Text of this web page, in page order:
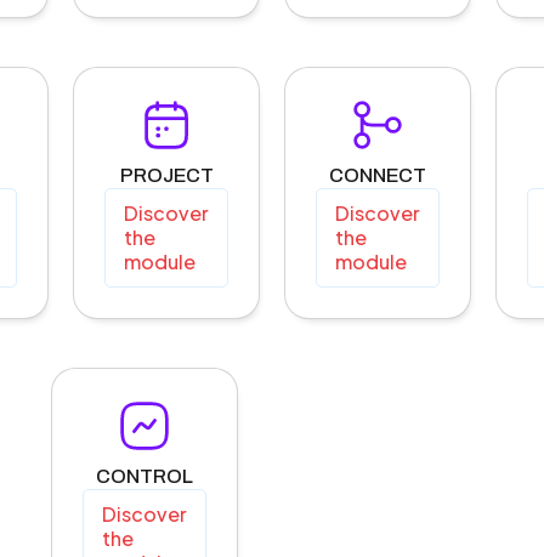
PROJECT
Discover
the
module
CONNECT
Discover
the
module
CONTROL
Discover
the